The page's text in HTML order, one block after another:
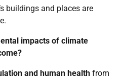
buildings and places are
impacts of climate
and human health from